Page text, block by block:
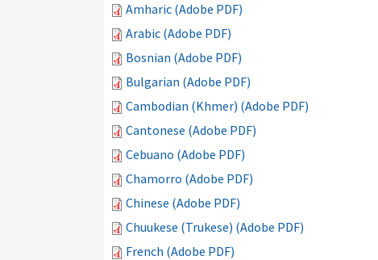
Amharic (Adobe PDF)
Arabic (Adobe PDF)
Bosnian (Adobe PDF)
Bulgarian (Adobe PDF)
Cambodian (Khmer) (Adobe PDF)
Cantonese (Adobe PDF)
Cebuano (Adobe PDF)
Chamorro (Adobe PDF)
Chinese (Adobe PDF)
Chuukese (Trukese) (Adobe PDF)
French (Adobe PDF)